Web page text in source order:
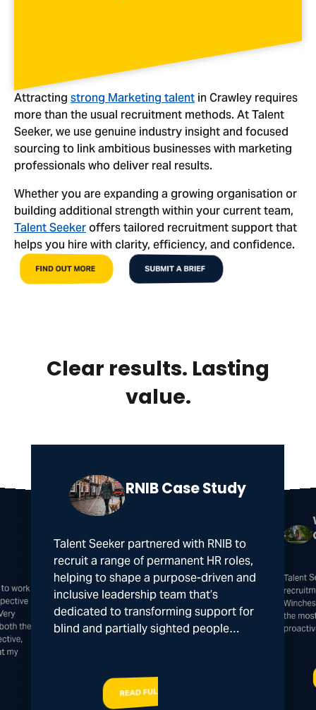
Attractingstrong Marketing talentin Crawley requires
more than the usual recruitment methods. At Talent
Seeker, we use genuine industry insight and focused
sourcing to link ambitious businesses with marketing
professionals who deliver real results.
Whether you are expanding a growing organisation or
building additional strength within your current team,
Talent Seekeroffers tailored recruitment support that
helps you hire with clarity, efficiency, and confidence.
FIND OUT MORE SUBMIT A BRIEF
Clear results. Lasting
value.
work
the
my
RNIB Case Study
Talent Seeker partnered with RNIB to
recruit a range of permanent HR roles,
helping to shape a purpose-driven and
inclusive leadership team that’s
dedicated to transforming support for
blind and partially sighted people…
READ FULL STORY
Talent
the